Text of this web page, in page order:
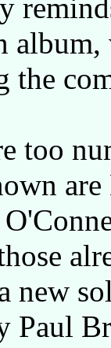
the
too
new
Paul